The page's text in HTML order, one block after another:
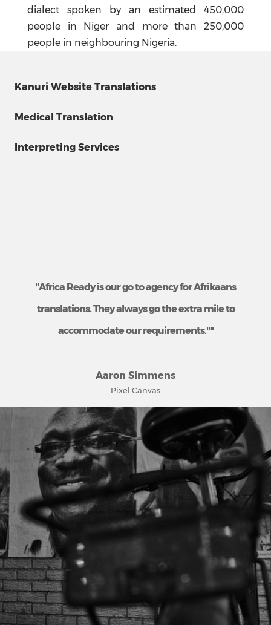
dialect spoken by an estimated 450,000
people in Niger and more than 250,000
people in neighbouring Nigeria.
Kanuri Website Translations
Medical Translation
Interpreting Services
"Africa Ready is our go to agency for Afrikaans
translations. They always go the extra mile to
accommodate our requirements.""
Aaron Simmens
Pixel Canvas